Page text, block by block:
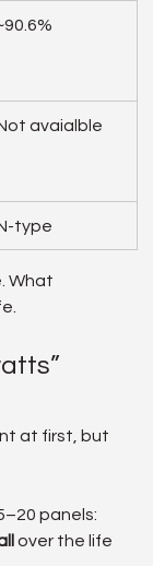
avaialble
type
What
at first, but
panels:
over the life